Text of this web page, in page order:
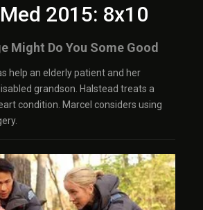
2015: 8x10
Might Do You Some Good
help an elderly patient and her
grandson. Halstead treats a
condition. Marcel considers using